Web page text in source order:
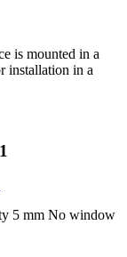
is mounted in a
installation in a
5 mm No window